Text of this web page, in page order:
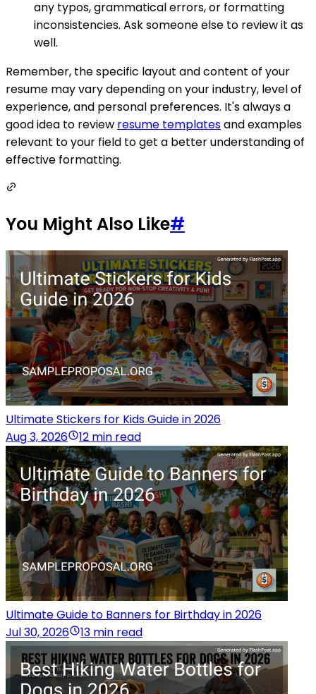
any typos, grammatical errors, or formatting
inconsistencies. Ask someone else to review it as
well.
Remember, the specific layout and content of your
resume may vary depending on your industry, level of
experience, and personal preferences. It's always a
good idea to review resume templatesand examples
relevant to your field to get a better understanding of
effective formatting.
You Might Also Like#
Ultimate Stickers for Kids Guide in 2026
Aug 3, 2026
12 min read
Ultimate Guide to Banners for Birthday in 2026
Jul 30, 2026
13 min read